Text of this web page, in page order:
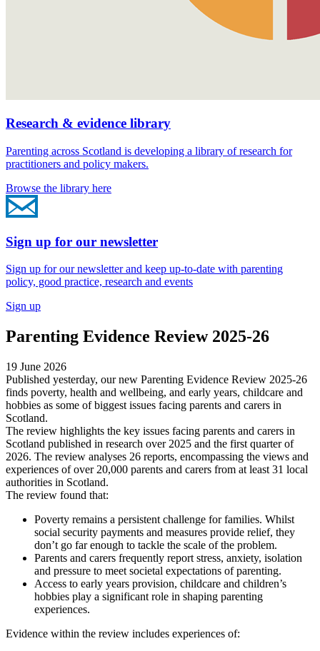
Research & evidence library
Parenting across Scotland is developing a library of research for
practitioners and policy makers.
Browse the library here
Sign up for our newsletter
Sign up for our newsletter and keep up-to-date with parenting
policy, good practice, research and events
Sign up
Parenting Evidence Review 2025-26
19 June 2026
Published yesterday, our new Parenting Evidence Review 2025-26
finds poverty, health and wellbeing, and early years, childcare and
hobbies as some of biggest issues facing parents and carers in
Scotland.
The review highlights the key issues facing parents and carers in
Scotland published in research over 2025 and the first quarter of
2026. The review analyses 26 reports, encompassing the views and
experiences of over 20,000 parents and carers from at least 31 local
authorities in Scotland.
The review found that:
Poverty remains a persistent challenge for families. Whilst
social security payments and measures provide relief, they
don’t go far enough to tackle the scale of the problem.
Parents and carers frequently report stress, anxiety, isolation
and pressure to meet societal expectations of parenting.
Access to early years provision, childcare and children’s
hobbies play a significant role in shaping parenting
experiences.
Evidence within the review includes experiences of: